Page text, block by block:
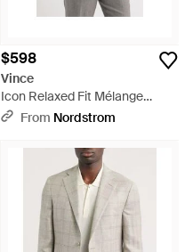
$598
Vince
Icon Relaxed Fit Mélange
Cotton & Linen Sport Coat -
From Nordstrom